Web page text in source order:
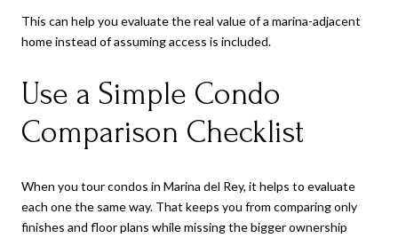
This can help you evaluate the real value of a marina-adjacent
home instead of assuming access is included.
Use a Simple Condo
Comparison Checklist
When you tour condos in Marina del Rey, it helps to evaluate
each one the same way. That keeps you from comparing only
finishes and floor plans while missing the bigger ownership